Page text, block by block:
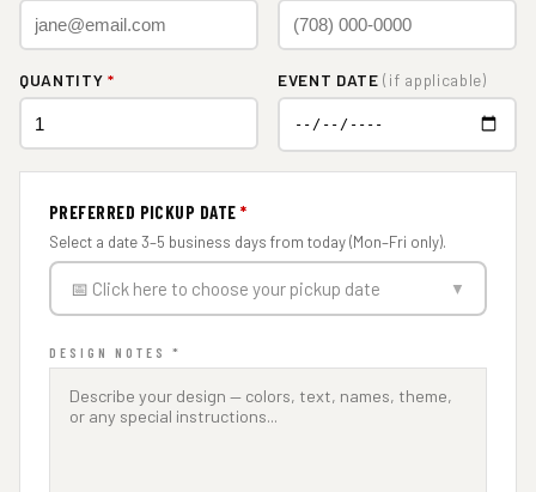
QUANTITY* EVENT DATE(if applicable)
PREFERRED PICKUP DATE*
Select a date 3–5 business days from today (Mon–Fri only).
📅 Click here to choose your pickup date ▼
DESIGN NOTES *